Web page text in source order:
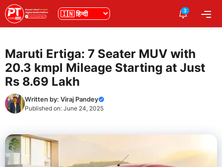
Skip
to
content
भाषा 3
Maruti Ertiga: 7 Seater MUV with
20.3 kmpl Mileage Starting at Just
Rs 8.69 Lakh
Written by: Viraj Pandey
Published on: June 24, 2025